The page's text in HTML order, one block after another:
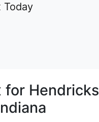
Today
for Hendricks